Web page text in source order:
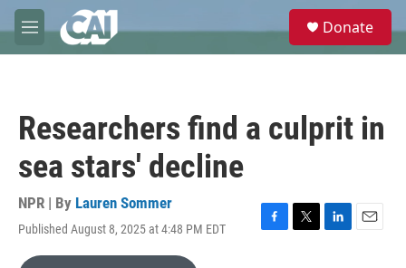
Skip to main content
M
e
e
Donate
Researchers find a culprit in
sea stars' decline
NPR | By Lauren Sommer
Published August 8, 2025 at 4:48 PM EDT
F
T
L
E